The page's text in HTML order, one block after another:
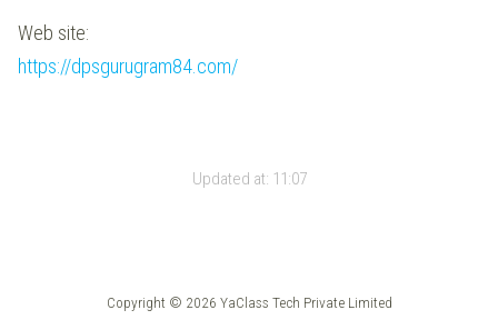
Web site:
https://dpsgurugram84.com/
Updated at: 11:07
Copyright © 2026 YaClass Tech Private Limited